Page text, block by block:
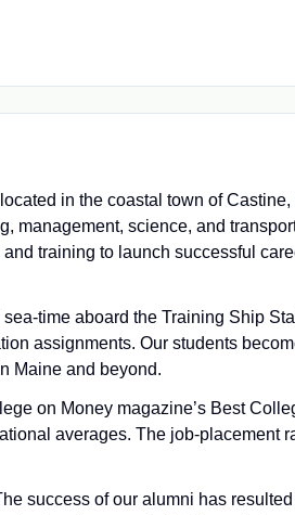
in the coastal town of
management, science, and
training to launch successful
time aboard the Training Ship
assignments. Our students
Maine and beyond.
on Money magazine’s Best
averages. The job-placement
success of our alumni has